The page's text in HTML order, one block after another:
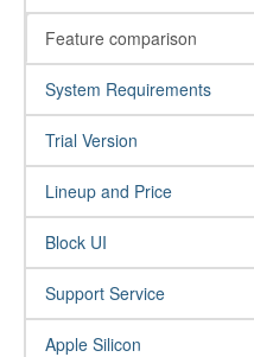
Feature comparison
System Requirements
Trial Version
Lineup and Price
Block UI
Support Service
Apple Silicon